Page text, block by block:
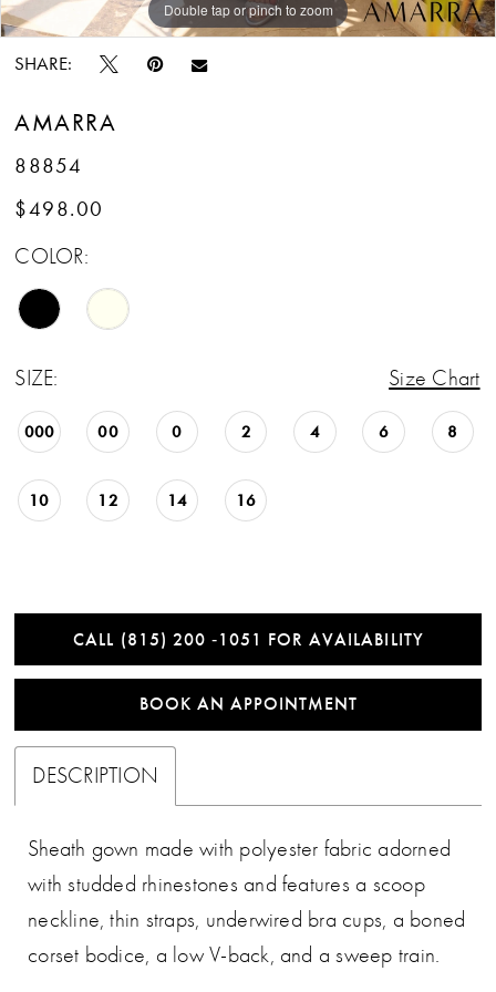
Double tap or pinch to zoom
Double tap or pinch to zoom
Double tap or pinch to zoom
SHARE:
AMARRA
88854
$498.00
COLOR:
SIZE: Size Chart
000 00 0 2 4 6 8
10 12 14 16
CALL (815) 200 ‑1051 FOR AVAILABILITY
BOOK AN APPOINTMENT
DESCRIPTION
Sheath gown made with polyester fabric adorned
with studded rhinestones and features a scoop
neckline, thin straps, underwired bra cups, a boned
corset bodice, a low V-back, and a sweep train.